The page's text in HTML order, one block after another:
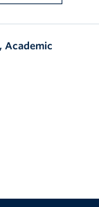
Academic